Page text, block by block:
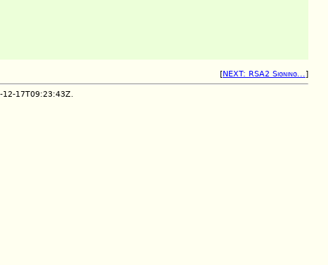
[NEXT: RSA2 Signing...]
17T09:23:43Z.